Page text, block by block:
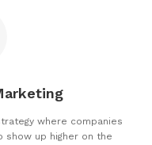
where companies
up higher on the